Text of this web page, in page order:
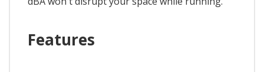
Features